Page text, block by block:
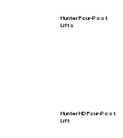
Hunter Four-Post
Lifts
Hunter HD Four-Post
Lift